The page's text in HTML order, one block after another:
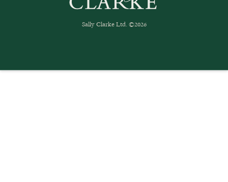
Sally Clarke Ltd. ©2026